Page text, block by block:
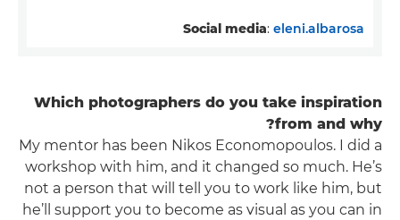
Social media: eleni.albarosa
Which photographers do you take inspiration
from and why?
My mentor has been Nikos Economopoulos. I did a
workshop with him, and it changed so much. He’s
not a person that will tell you to work like him, but
he’ll support you to become as visual as you can in